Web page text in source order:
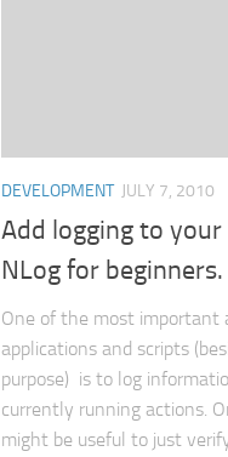
DEVELOPMENT JULY 7, 2010
Add logging to
NLog for beginners.
One of the most important
applications and scripts
purpose) is to log
currently running actions.
might be useful to just